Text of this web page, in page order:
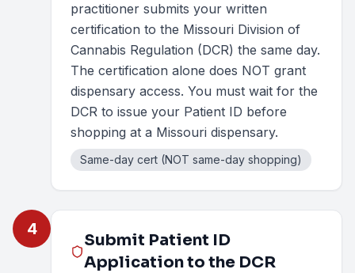
practitioner submits your written
certification to the Missouri Division of
Cannabis Regulation (DCR) the same day.
The certification alone does NOT grant
dispensary access. You must wait for the
DCR to issue your Patient ID before
shopping at a Missouri dispensary.
Same-day cert (NOT same-day shopping)
4
Submit Patient ID
Application to the DCR